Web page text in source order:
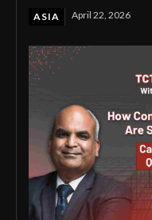
ASIA April 22, 2026